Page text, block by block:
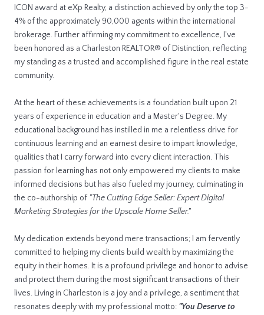
ICON award at eXp Realty, a distinction achieved by only the top 3-
4% of the approximately 90,000 agents within the international
brokerage. Further affirming my commitment to excellence, I've
been honored as a Charleston REALTOR® of Distinction, reflecting
my standing as a trusted and accomplished figure in the real estate
community.
At the heart of these achievements is a foundation built upon 21
years of experience in education and a Master's Degree. My
educational background has instilled in me a relentless drive for
continuous learning and an earnest desire to impart knowledge,
qualities that I carry forward into every client interaction. This
passion for learning has not only empowered my clients to make
informed decisions but has also fueled my journey, culminating in
the co-authorship of "The Cutting Edge Seller: Expert Digital
Marketing Strategies for the Upscale Home Seller."
My dedication extends beyond mere transactions; I am fervently
committed to helping my clients build wealth by maximizing the
equity in their homes. It is a profound privilege and honor to advise
and protect them during the most significant transactions of their
lives. Living in Charleston is a joy and a privilege, a sentiment that
resonates deeply with my professional motto: "You Deserve to